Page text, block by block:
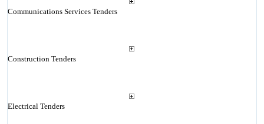
Communications Services Tenders
Construction Tenders
Electrical Tenders